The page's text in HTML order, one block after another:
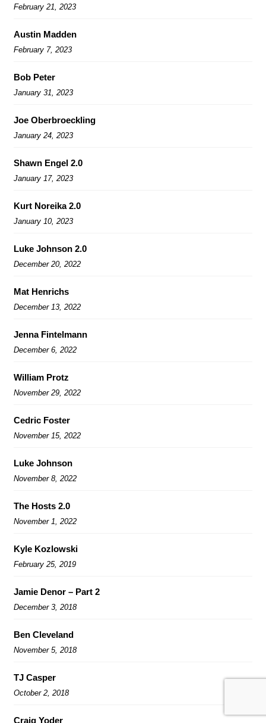
February 21, 2023
Austin Madden
February 7, 2023
Bob Peter
January 31, 2023
Joe Oberbroeckling
January 24, 2023
Shawn Engel 2.0
January 17, 2023
Kurt Noreika 2.0
January 10, 2023
Luke Johnson 2.0
December 20, 2022
Mat Henrichs
December 13, 2022
Jenna Fintelmann
December 6, 2022
William Protz
November 29, 2022
Cedric Foster
November 15, 2022
Luke Johnson
November 8, 2022
The Hosts 2.0
November 1, 2022
Kyle Kozlowski
February 25, 2019
Jamie Denor – Part 2
December 3, 2018
Ben Cleveland
November 5, 2018
TJ Casper
October 2, 2018
Craig Yoder